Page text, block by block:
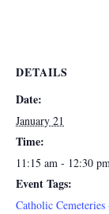
DETAILS
Date:
January 21
Time:
11:15 am - 12:30 pm
Event Tags:
Catholic